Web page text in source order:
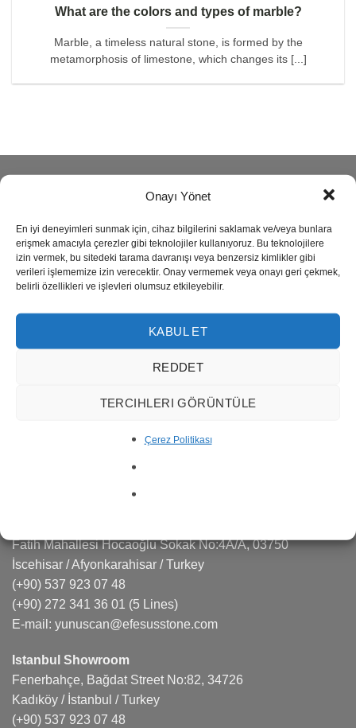
Onayı Yönet
En iyi deneyimleri sunmak için, cihaz bilgilerini saklamak ve/veya bunlara
erişmek amacıyla çerezler gibi teknolojiler kullanıyoruz. Bu teknolojilere
izin vermek, bu sitedeki tarama davranışı veya benzersiz kimlikler gibi
verileri işlememize izin verecektir. Onay vermemek veya onayı geri çekmek,
belirli özellikleri ve işlevleri olumsuz etkileyebilir.
KABUL ET
REDDET
TERCIHLERI GÖRÜNTÜLE
Çerez Politikası
What are the colors and types of marble?
Marble, a timeless natural stone, is formed by the
metamorphosis of limestone, which changes its [...]
Reisoğlu Marble is one of the leading companies in natural
stone production since 1943.
Our company produces semi precious stone, marble,
travertine, granite, onyx and limestone also provides
services in many areas such as marble quarry
management, production, export and import.
quartz, porcelain markets responding effectively to the
Fatih Mahallesi Hocaoğlu Sokak No:4A/A, 03750
İscehisar / Afyonkarahisar / Turkey
(+90) 537 923 07 48
(+90) 272 341 36 01 (5 Lines)
E-mail: yunuscan@efesusstone.com
Istanbul Showroom
Fenerbahçe, Bağdat Street No:82, 34726
Kadıköy / İstanbul / Turkey
(+90) 537 923 07 48